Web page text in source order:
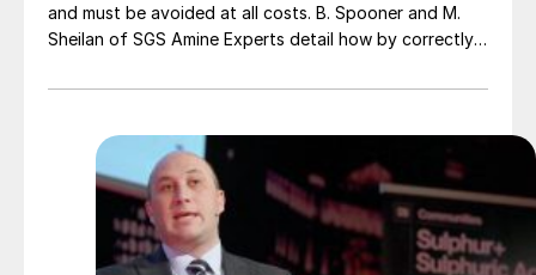
and must be avoided at all costs. B. Spooner and M.
Sheilan of SGS Amine Experts detail how by correctly
instrumentation and good chemical analysis, amine